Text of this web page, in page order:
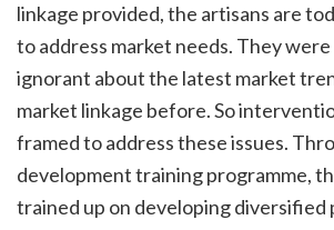
linkage provided, the artisans are
to address market needs. They
ignorant about the latest market
market linkage before. So
framed to address these issues.
development training programme,
trained up on developing diversified